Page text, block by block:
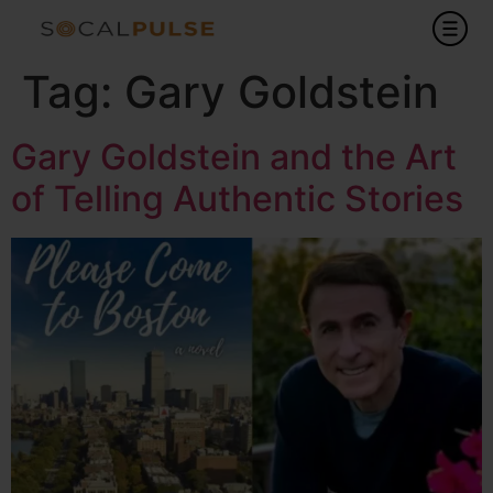
Tag: Gary Goldstein
Gary Goldstein and the Art
of Telling Authentic Stories